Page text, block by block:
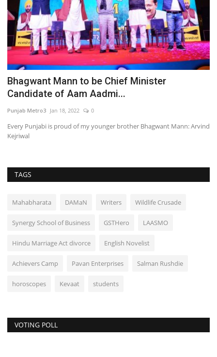
Bhagwant Mann to be Chief Minister
Candidate of Aam Aadmi...
Punjab Metro3 Jan 18, 2022 0
Every Punjabi is proud of my younger brother Bhagwant Mann: Arvind
Kejriwal
TAGS
Mahabharata DAMaN Writers Wildlife Crusade
Synergy School of Business GSTHero LAASMO
Hindu Marriage Act divorce English Novelist
Achievers Camp Pavan Enterprises Salman Rushdie
horoscopes Kevaat students
VOTING POLL